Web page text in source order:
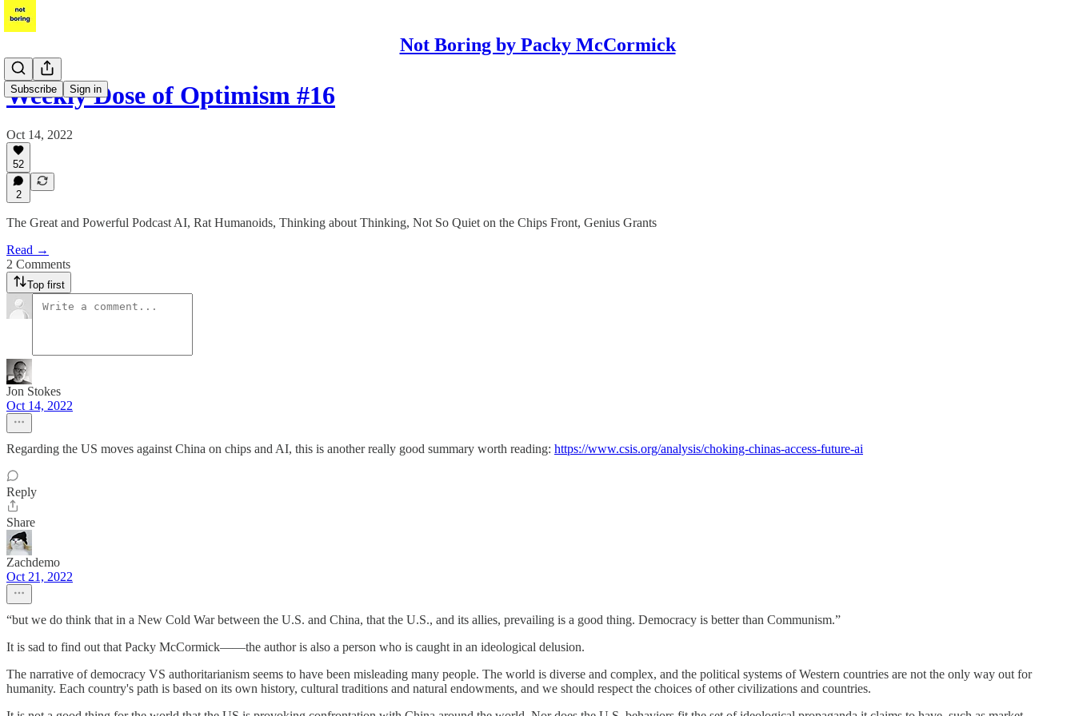
Not Boring by Packy McCormick
Subscribe Sign in
Weekly Dose of Optimism #16
Oct 14, 2022
52
2
The Great and Powerful Podcast AI, Rat Humanoids, Thinking about Thinking, Not So Quiet on the Chips Front, Genius Grants
Read →
2 Comments
Top first
Jon Stokes
Oct 14, 2022
Regarding the US moves against China on chips and AI, this is another really good summary worth reading: https://www.csis.org/analysis/choking-chinas-access-future-ai
Reply
Share
Zachdemo
Oct 21, 2022
“but we do think that in a New Cold War between the U.S. and China, that the U.S., and its allies, prevailing is a good thing. Democracy is better than Communism.”
It is sad to find out that Packy McCormick——the author is also a person who is caught in an ideological delusion.
The narrative of democracy VS authoritarianism seems to have been misleading many people. The world is diverse and complex, and the political systems of Western countries are not the only way out for
humanity. Each country's path is based on its own history, cultural traditions and natural endowments, and we should respect the choices of other civilizations and countries.